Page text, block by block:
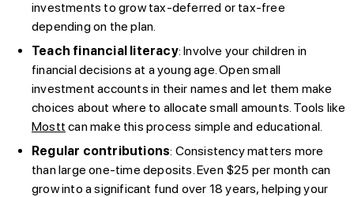
investments to grow tax-deferred or tax-free
depending on the plan.
Teach financial literacy: Involve your children in
financial decisions at a young age. Open small
investment accounts in their names and let them make
choices about where to allocate small amounts. Tools like
Mostt can make this process simple and educational.
Regular contributions: Consistency matters more
than large one-time deposits. Even $25 per month can
grow into a significant fund over 18 years, helping your